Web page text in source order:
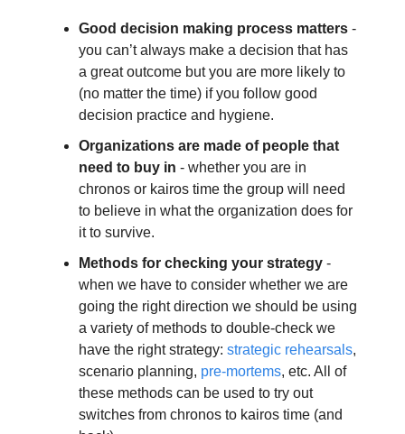
Good decision making process matters -
you can’t always make a decision that has
a great outcome but you are more likely to
(no matter the time) if you follow good
decision practice and hygiene.
Organizations are made of people that
need to buy in - whether you are in
chronos or kairos time the group will need
to believe in what the organization does for
it to survive.
Methods for checking your strategy -
when we have to consider whether we are
going the right direction we should be using
a variety of methods to double-check we
have the right strategy: strategic rehearsals,
scenario planning, pre-mortems, etc. All of
these methods can be used to try out
switches from chronos to kairos time (and